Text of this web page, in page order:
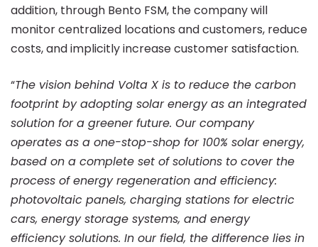
addition, through Bento FSM, the company will
monitor centralized locations and customers, reduce
costs, and implicitly increase customer satisfaction.
“The vision behind Volta X is to reduce the carbon
footprint by adopting solar energy as an integrated
solution for a greener future. Our company
operates as a one-stop-shop for 100% solar energy,
based on a complete set of solutions to cover the
process of energy regeneration and efficiency:
photovoltaic panels, charging stations for electric
cars, energy storage systems, and energy
efficiency solutions. In our field, the difference lies in